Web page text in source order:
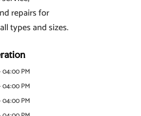
repairs for
types and sizes.
04:00 PM
04:00 PM
04:00 PM